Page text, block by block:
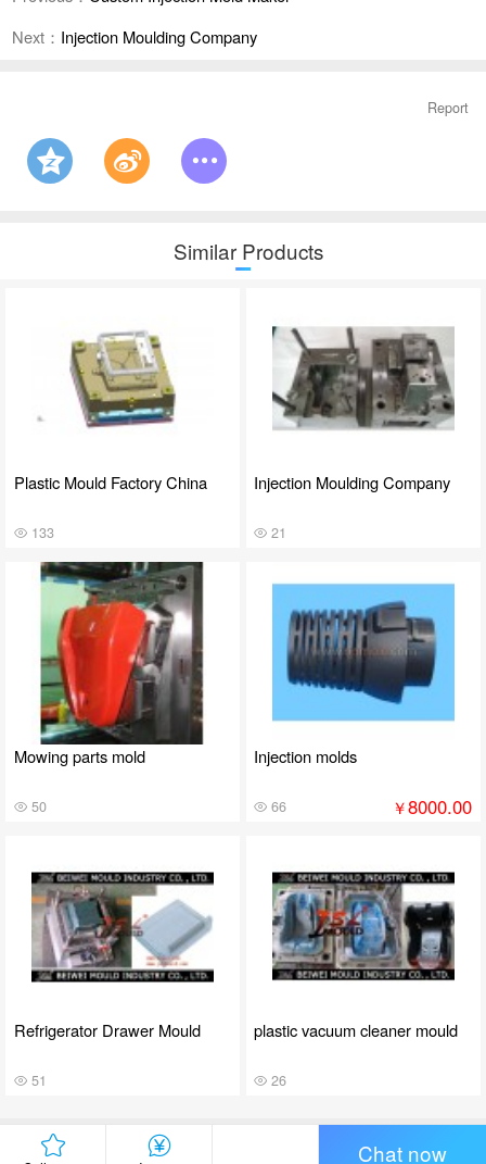
Next： Injection Moulding Company
Report
Similar Products
Plastic Mould Factory China
133
Injection Moulding Company
21
Mowing parts mold
50
Injection molds
66 ￥8000.00
Refrigerator Drawer Mould
51
plastic vacuum cleaner mould
26
Chat now